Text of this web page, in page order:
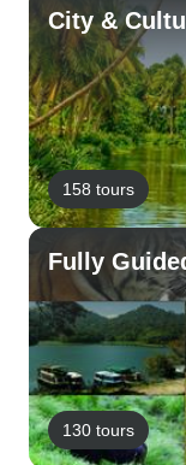
City &
158 tours
Fully
130 tours